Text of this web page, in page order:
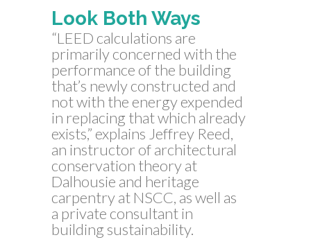
Look Both Ways
“LEED calculations are
primarily concerned with the
performance of the building
that’s newly constructed and
not with the energy expended
in replacing that which already
exists,” explains Jeffrey Reed,
an instructor of architectural
conservation theory at
Dalhousie and heritage
carpentry at NSCC, as well as
a private consultant in
building sustainability.